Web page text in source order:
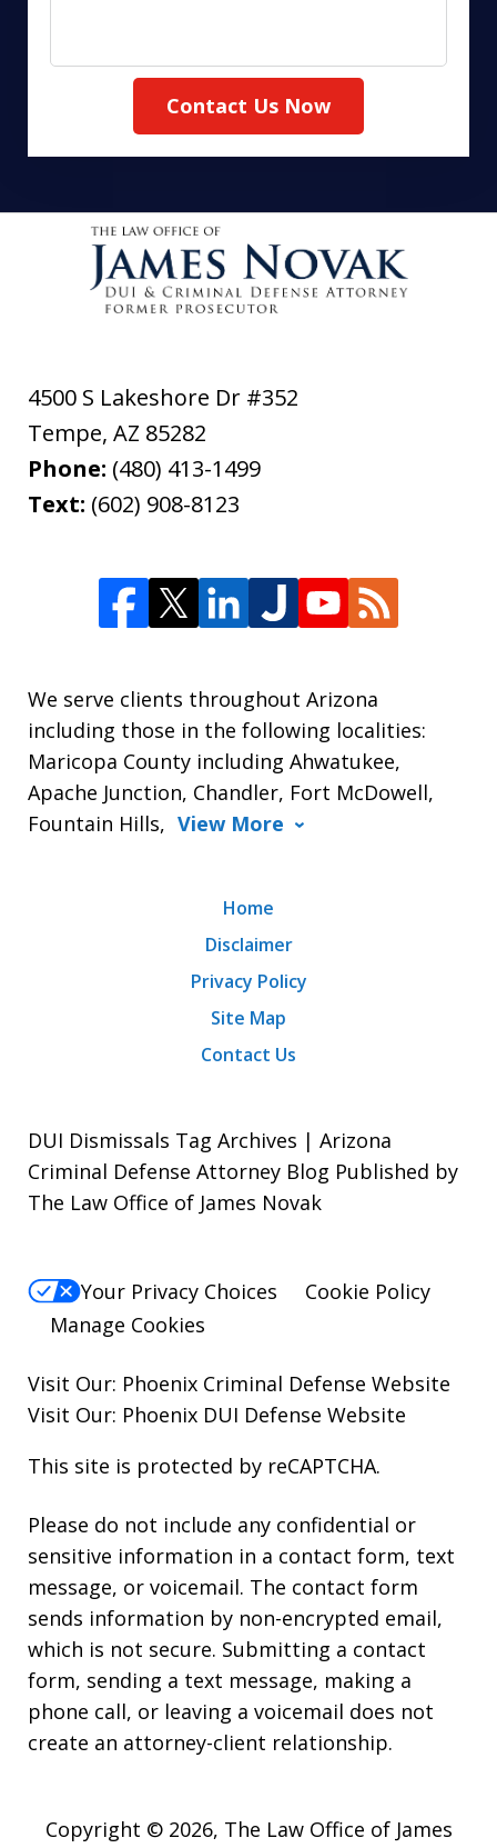
Contact Us Now
4500 S Lakeshore Dr #352
Tempe, AZ 85282
Phone: (480) 413-1499
Text: (602) 908-8123
We serve clients throughout Arizona
including those in the following localities:
Maricopa County including Ahwatukee,
Apache Junction, Chandler, Fort McDowell,
Fountain Hills, View More
Home
Disclaimer
Privacy Policy
Site Map
Contact Us
DUI Dismissals Tag Archives | Arizona
Criminal Defense Attorney Blog Published by
The Law Office of James Novak
Your Privacy Choices
Cookie Policy
Manage Cookies
Visit Our: Phoenix Criminal Defense Website
Visit Our: Phoenix DUI Defense Website
This site is protected by reCAPTCHA.
Please do not include any confidential or
sensitive information in a contact form, text
message, or voicemail. The contact form
sends information by non-encrypted email,
which is not secure. Submitting a contact
form, sending a text message, making a
phone call, or leaving a voicemail does not
create an attorney-client relationship.
Copyright © 2026, The Law Office of James